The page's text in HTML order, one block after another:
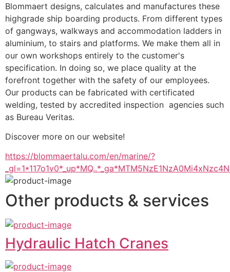
Blommaert designs, calculates and manufactures these
highgrade ship boarding products. From different types
of gangways, walkways and accommodation ladders in
aluminium, to stairs and platforms. We make them all in
our own workshops entirely to the customer's
specification. In doing so, we place quality at the
forefront together with the safety of our employees.
Our products can be fabricated with certificated
welding, tested by accredited inspection  agencies such
as Bureau Veritas.
Discover more on our website!
https://blommaertalu.com/en/marine/?
Other products & services
Hydraulic Hatch Cranes